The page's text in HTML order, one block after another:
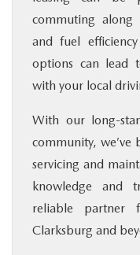
commuting
and fuel
options can lead
with your local
With our long-
community,
servicing and
knowledge and
reliable partner
Clarksburg and